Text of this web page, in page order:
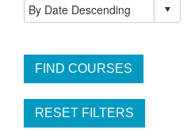
FIND COURSES
RESET FILTERS